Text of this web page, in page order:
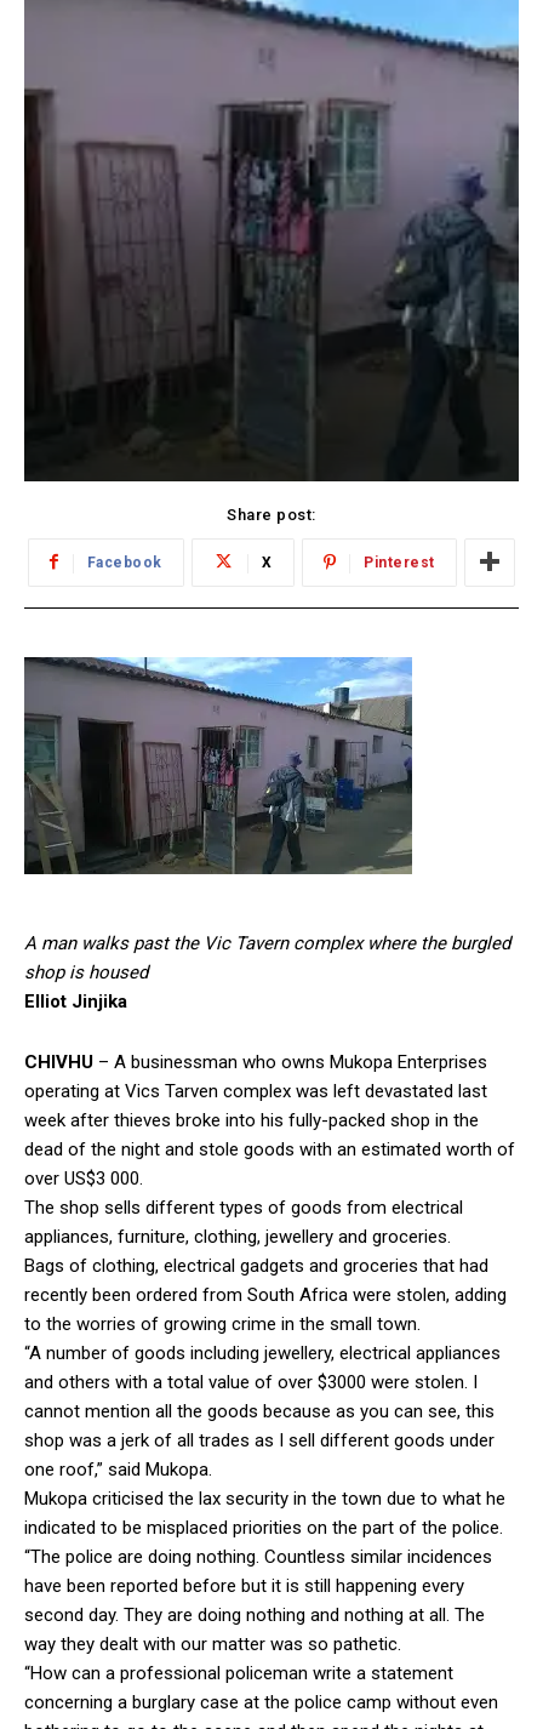
Share post:
Facebook X Pinterest
A man walks past the Vic Tavern complex where the burgled
shop is housed
Elliot Jinjika
CHIVHU – A businessman who owns Mukopa Enterprises
operating at Vics Tarven complex was left devastated last
week after thieves broke into his fully-packed shop in the
dead of the night and stole goods with an estimated worth of
over US$3 000.
The shop sells different types of goods from electrical
appliances, furniture, clothing, jewellery and groceries.
Bags of clothing, electrical gadgets and groceries that had
recently been ordered from South Africa were stolen, adding
to the worries of growing crime in the small town.
“A number of goods including jewellery, electrical appliances
and others with a total value of over $3000 were stolen. I
cannot mention all the goods because as you can see, this
shop was a jerk of all trades as I sell different goods under
one roof,” said Mukopa.
Mukopa criticised the lax security in the town due to what he
indicated to be misplaced priorities on the part of the police.
“The police are doing nothing. Countless similar incidences
have been reported before but it is still happening every
second day. They are doing nothing and nothing at all. The
way they dealt with our matter was so pathetic.
“How can a professional policeman write a statement
concerning a burglary case at the police camp without even